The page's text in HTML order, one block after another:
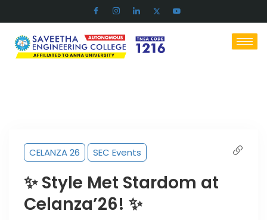
CELANZA 26 SEC Events
✨ Style Met Stardom at
Celanza’26! ✨